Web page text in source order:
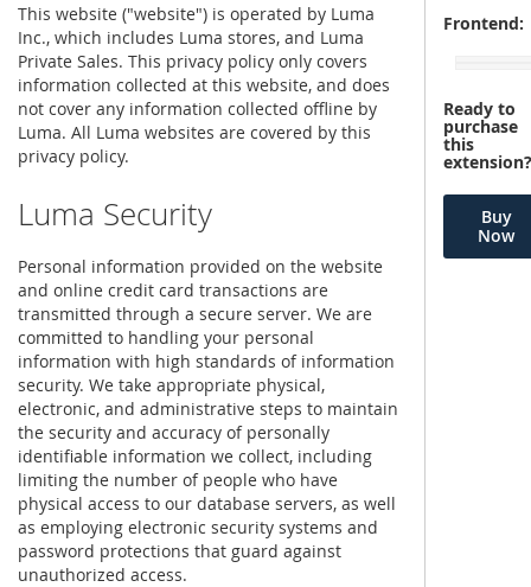
Frontend:
Ready to
purchase
this
Buy
Now
This website ("website") is operated by Luma
Inc., which includes Luma stores, and Luma
Private Sales. This privacy policy only covers
information collected at this website, and does
not cover any information collected offline by
Luma. All Luma websites are covered by this
privacy policy.
Luma Security
Personal information provided on the website
and online credit card transactions are
transmitted through a secure server. We are
committed to handling your personal
information with high standards of information
security. We take appropriate physical,
electronic, and administrative steps to maintain
the security and accuracy of personally
identifiable information we collect, including
limiting the number of people who have
physical access to our database servers, as well
as employing electronic security systems and
password protections that guard against
unauthorized access.